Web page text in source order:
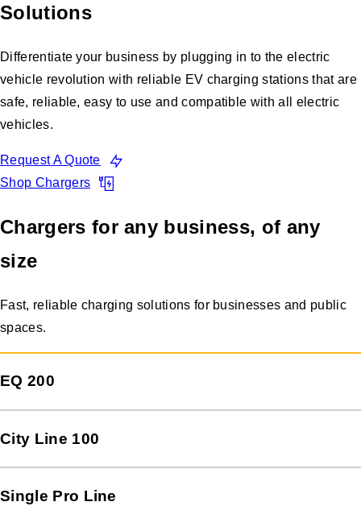
Solutions
Differentiate your business by plugging in to the electric
vehicle revolution with reliable EV charging stations that are
safe, reliable, easy to use and compatible with all electric
vehicles.
Request A Quote
Shop Chargers
Chargers for any business, of any
size
Fast, reliable charging solutions for businesses and public
spaces.
EQ 200
City Line 100
Single Pro Line